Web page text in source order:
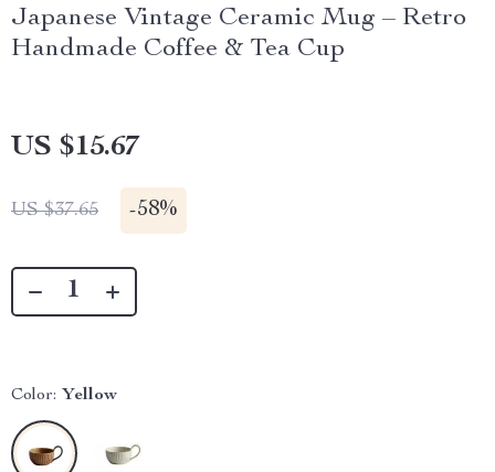
Japanese Vintage Ceramic Mug – Retro
Handmade Coffee & Tea Cup
US $15.67
US $37.65 -58%
Color: Yellow